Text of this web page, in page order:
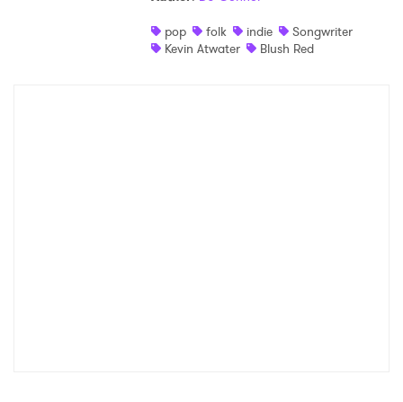
pop
folk indie
Songwriter
Kevin Atwater
Blush Red